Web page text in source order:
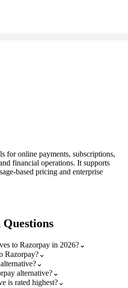
for online payments, subscriptions,
financial operations. It supports
based pricing and enterprise
to Razorpay in 2026?⌄
Razorpay?⌄
⌄
alternative?⌄
is rated highest?⌄